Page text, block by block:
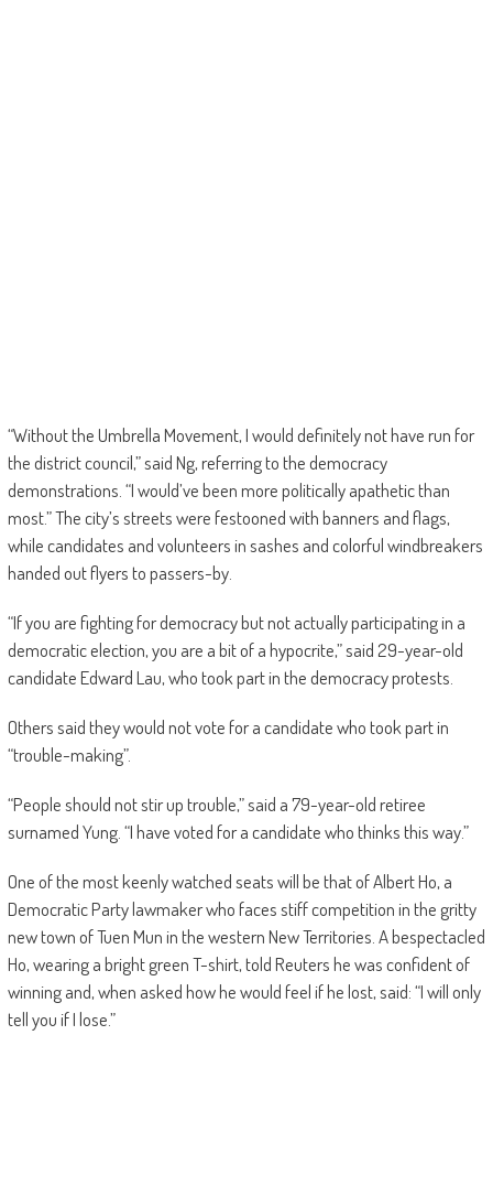
“Without the Umbrella Movement, I would definitely not have run for
the district council,” said Ng, referring to the democracy
demonstrations. “I would’ve been more politically apathetic than
most.” The city’s streets were festooned with banners and flags,
while candidates and volunteers in sashes and colorful windbreakers
handed out flyers to passers-by.
“If you are fighting for democracy but not actually participating in a
democratic election, you are a bit of a hypocrite,” said 29-year-old
candidate Edward Lau, who took part in the democracy protests.
Others said they would not vote for a candidate who took part in
“trouble-making”.
“People should not stir up trouble,” said a 79-year-old retiree
surnamed Yung. “I have voted for a candidate who thinks this way.”
One of the most keenly watched seats will be that of Albert Ho, a
Democratic Party lawmaker who faces stiff competition in the gritty
new town of Tuen Mun in the western New Territories. A bespectacled
Ho, wearing a bright green T-shirt, told Reuters he was confident of
winning and, when asked how he would feel if he lost, said: “I will only
tell you if I lose.”